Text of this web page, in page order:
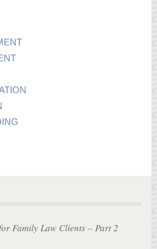
Family Law Clients – Part 2